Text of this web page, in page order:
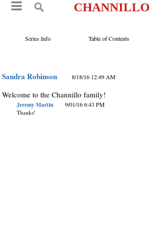
CHANNILLO
Series Info Table of Contents
Sandra Robinson 8/18/16 12:49 AM
Welcome to the Channillo family!
Jeremy Martin 9/01/16 6:43 PM
Thanks!